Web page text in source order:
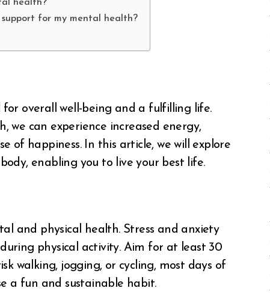
health?
support for my mental health?
for overall well-being and a fulfilling life.
we can experience increased energy,
of happiness. In this article, we will explore
enabling you to live your best life.
and physical health. Stress and anxiety
physical activity. Aim for at least 30
walking, jogging, or cycling, most days of
a fun and sustainable habit.